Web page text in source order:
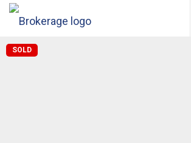
SOLD